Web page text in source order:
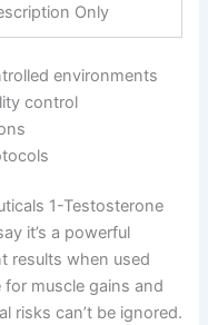
Only
environments
control
1-Testosterone
it’s a powerful
results when used
for muscle gains and
risks can’t be ignored.